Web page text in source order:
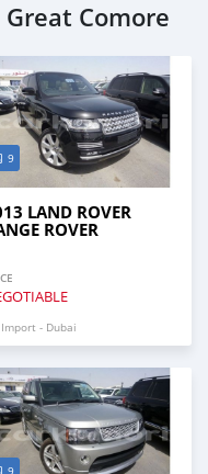
Comore
9
LAND ROVER
ROVER
Import - Dubai
9